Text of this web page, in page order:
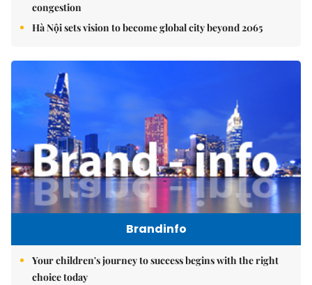
congestion
Hà Nội sets vision to become global city beyond 2065
Brandinfo
Your children's journey to success begins with the right
choice today